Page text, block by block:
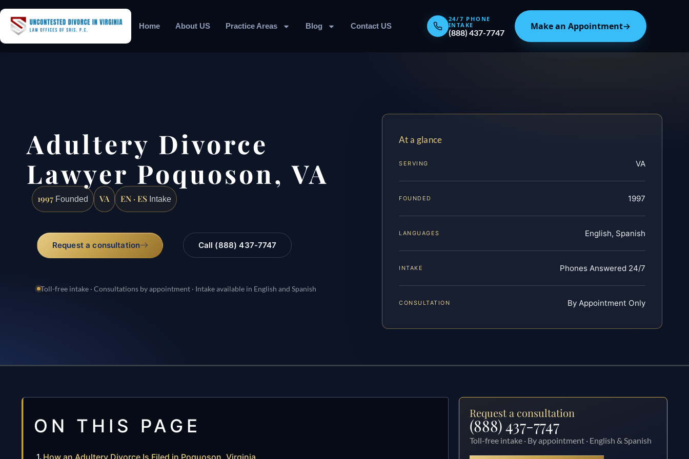
Home About US Practice Areas Blog Contact US
24/7 PHONE
INTAKE
(888) 437-7747
Make an Appointment→
Adultery Divorce
Lawyer Poquoson, VA
1997 Founded VA EN · ES Intake
Request a consultation Call (888) 437-7747
Toll-free intake · Consultations by appointment · Intake available in English and Spanish
At a glance
SERVING VA
FOUNDED 1997
LANGUAGES English, Spanish
INTAKE Phones Answered 24/7
CONSULTATION By Appointment Only
ON THIS PAGE
Request a consultation
(888) 437-7747
Toll-free intake · By appointment · English & Spanish